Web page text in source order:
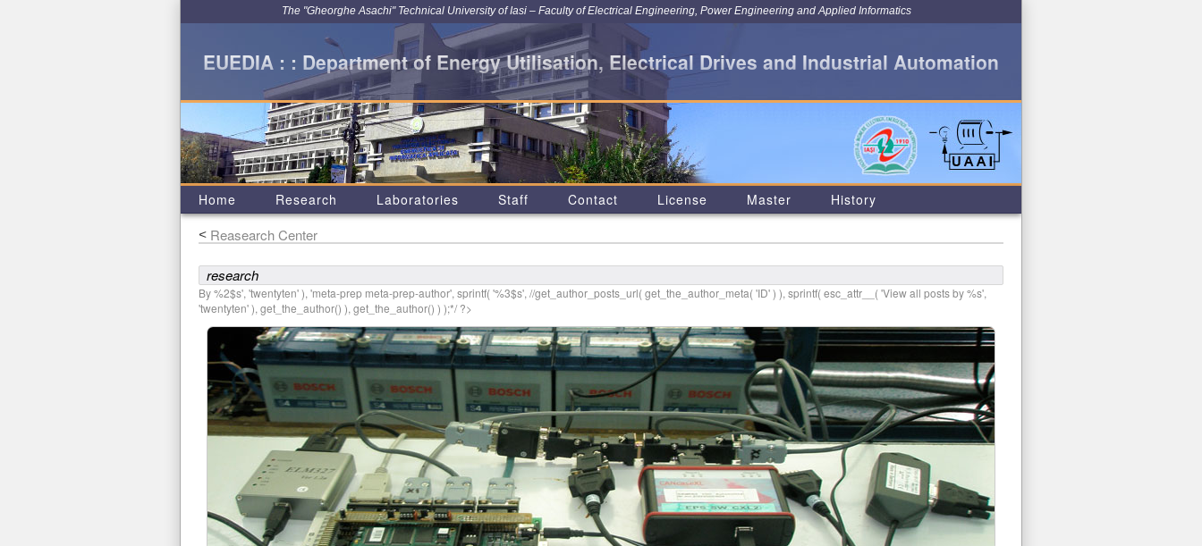
The "Gheorghe Asachi" Technical University of Iasi – Faculty of Electrical Engineering, Power Engineering and Applied Informatics
EUEDIA : : Department of Energy Utilisation, Electrical Drives and Industrial Automation
Home Research Laboratories Staff Contact License Master History
< Reasearch Center
research
By %2$s', 'twentyten' ), 'meta-prep meta-prep-author', sprintf( '%3$s', //get_author_posts_url( get_the_author_meta( 'ID' ) ), sprintf( esc_attr__( 'View all posts by %s',
'twentyten' ), get_the_author() ), get_the_author() ) );*/ ?>